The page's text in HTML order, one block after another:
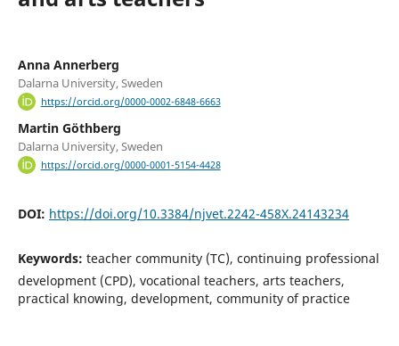
Anna Annerberg
Dalarna University, Sweden
https://orcid.org/0000-0002-6848-6663
Martin Göthberg
Dalarna University, Sweden
https://orcid.org/0000-0001-5154-4428
DOI: https://doi.org/10.3384/njvet.2242-458X.24143234
Keywords: teacher community (TC), continuing professional
development (CPD), vocational teachers, arts teachers,
practical knowing, development, community of practice